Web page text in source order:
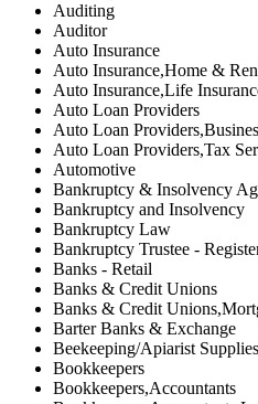
Auditing
Auditor
Auto Insurance
Auto Insurance,Home &
Auto Insurance,Life
Auto Loan Providers
Auto Loan
Auto Loan Providers,Tax
Automotive
Bankruptcy & Insolvency
Bankruptcy and Insolvency
Bankruptcy Law
Bankruptcy Trustee -
Banks - Retail
Banks & Credit Unions
Banks & Credit
Barter Banks & Exchange
Beekeeping/Apiarist Supplies
Bookkeepers
Bookkeepers,Accountants